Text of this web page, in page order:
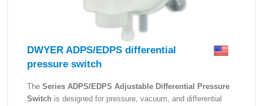
DWYER ADPS/EDPS differential
pressure switch
The Series ADPS/EDPS Adjustable Differential Pressure
Switch is designed for pressure, vacuum, and differential